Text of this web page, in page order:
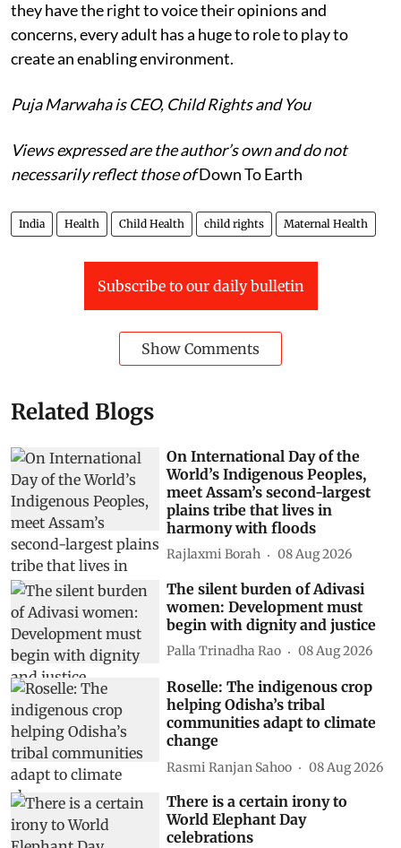
they have the right to voice their opinions and
concerns, every adult has a huge to role to play to
create an enabling environment.
Puja Marwaha is CEO, Child Rights and You
Views expressed are the author’s own and do not
necessarily reflect those ofDown To Earth
India Health Child Health child rights Maternal Health
Subscribe to our daily bulletin
Show Comments
Related Blogs
On International Day of the
World’s Indigenous Peoples,
meet Assam’s second-largest
plains tribe that lives in
harmony with floods
Rajlaxmi Borah 08 Aug 2026
The silent burden of Adivasi
women: Development must
begin with dignity and justice
Palla Trinadha Rao 08 Aug 2026
Roselle: The indigenous crop
helping Odisha’s tribal
communities adapt to climate
change
Rasmi Ranjan Sahoo 08 Aug 2026
There is a certain irony to
World Elephant Day
celebrations